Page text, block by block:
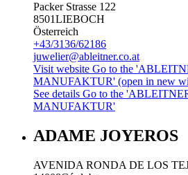
Packer Strasse 122
8501LIEBOCH
Österreich
+43/3136/62186
juwelier@ableitner.co.at
Visit website Go to the
MANUFAKTUR' (open in new
See details Go to the
MANUFAKTUR'
ADAME JOYEROS
AVENIDA RONDA DE LOS